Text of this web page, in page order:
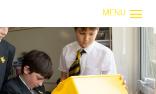
MENU